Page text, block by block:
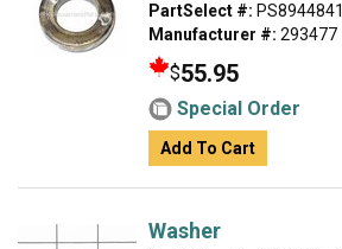
PartSelect #: PS8944841
Manufacturer #: 293477
$55.95
Special Order
Add To Cart
Washer